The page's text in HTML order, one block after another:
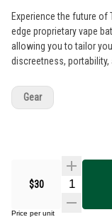
Experience the future of
edge proprietary vape
allowing you to tailor
discreetness, portability,
STIIIZY's innovative and inspiring
Portable Power Case.
$30
Price per unit
Gear